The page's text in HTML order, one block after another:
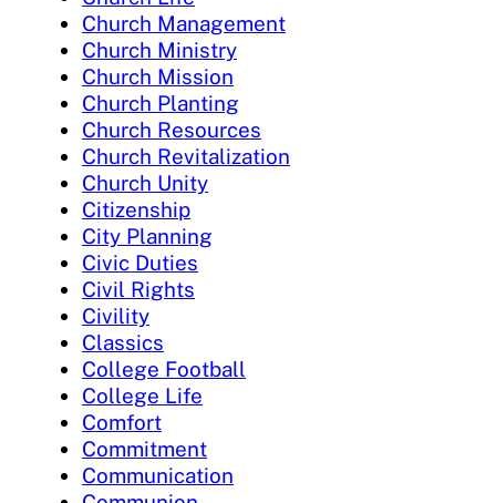
Church Management
Church Ministry
Church Mission
Church Planting
Church Resources
Church Revitalization
Church Unity
Citizenship
City Planning
Civic Duties
Civil Rights
Civility
Classics
College Football
College Life
Comfort
Commitment
Communication